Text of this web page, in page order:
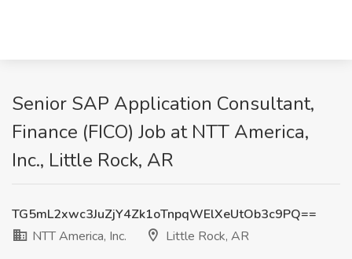
Senior SAP Application Consultant,
Finance (FICO) Job at NTT America,
Inc., Little Rock, AR
TG5mL2xwc3JuZjY4Zk1oTnpqWElXeUtOb3c9PQ==
NTT America, Inc.
Little Rock, AR